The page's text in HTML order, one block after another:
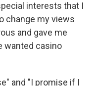
interests that I
change my views
and gave me
wanted casino
and "I promise if I